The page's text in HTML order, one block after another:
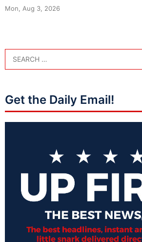
Mon, Aug 3, 2026
Get the Daily Email!